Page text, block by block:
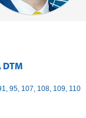
DTM
95, 107, 108, 109, 110